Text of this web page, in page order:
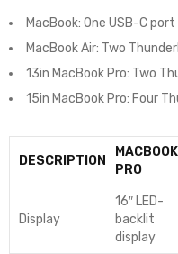
MacBook: One USB-C port
MacBook Air: Two
13in MacBook Pro: Two
15in MacBook Pro: Four
DESCRIPTION
MACBOOK
PRO
Display
16″ LED-
backlit
display